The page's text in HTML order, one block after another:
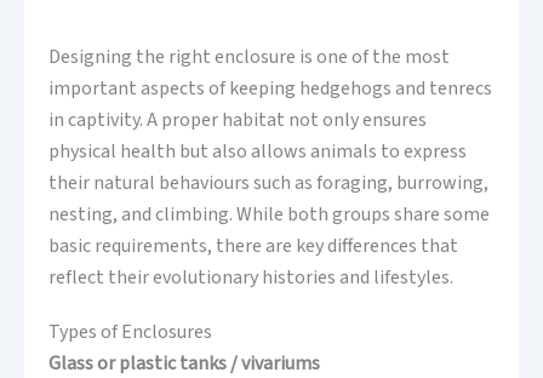
Designing the right enclosure is one of the most
important aspects of keeping hedgehogs and tenrecs
in captivity. A proper habitat not only ensures
physical health but also allows animals to express
their natural behaviours such as foraging, burrowing,
nesting, and climbing. While both groups share some
basic requirements, there are key differences that
reflect their evolutionary histories and lifestyles.
Types of Enclosures
Glass or plastic tanks / vivariums